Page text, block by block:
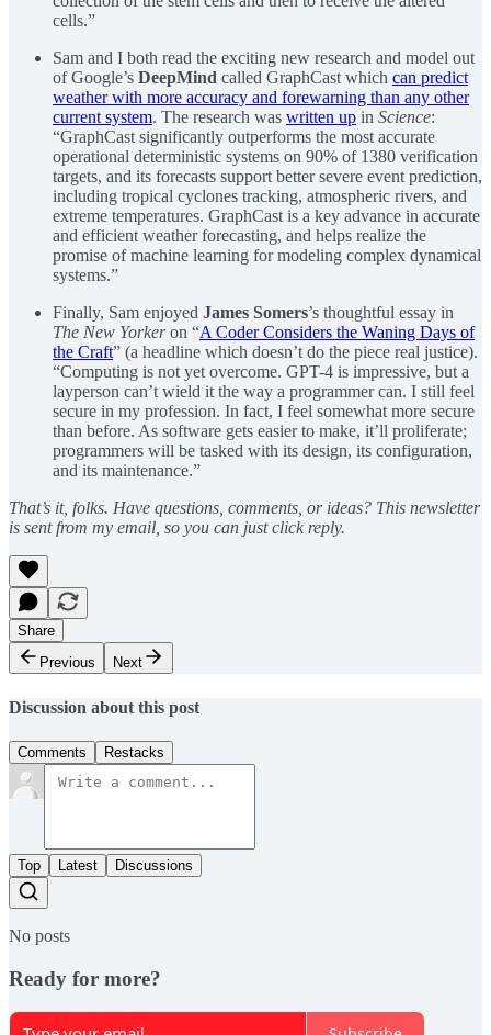
cells.”
Sam and I both read the exciting new research and model out
of Google’s DeepMind called GraphCast which can predict
weather with more accuracy and forewarning than any other
current system. The research was written up in Science:
“GraphCast significantly outperforms the most accurate
operational deterministic systems on 90% of 1380 verification
targets, and its forecasts support better severe event prediction,
including tropical cyclones tracking, atmospheric rivers, and
extreme temperatures. GraphCast is a key advance in accurate
and efficient weather forecasting, and helps realize the
promise of machine learning for modeling complex dynamical
systems.”
Finally, Sam enjoyed James Somers’s thoughtful essay in
The New Yorkeron “A Coder Considers the Waning Days of
the Craft” (a headline which doesn’t do the piece real justice).
“Computing is not yet overcome. GPT-4 is impressive, but a
layperson can’t wield it the way a programmer can. I still feel
secure in my profession. In fact, I feel somewhat more secure
than before. As software gets easier to make, it’ll proliferate;
programmers will be tasked with its design, its configuration,
and its maintenance.”
That’s it, folks. Have questions, comments, or ideas? This newsletter
is sent from my email, so you can just click reply.
Share
Previous
Next
Discussion about this post
Comments Restacks
Top Latest Discussions
No posts
Ready for more?